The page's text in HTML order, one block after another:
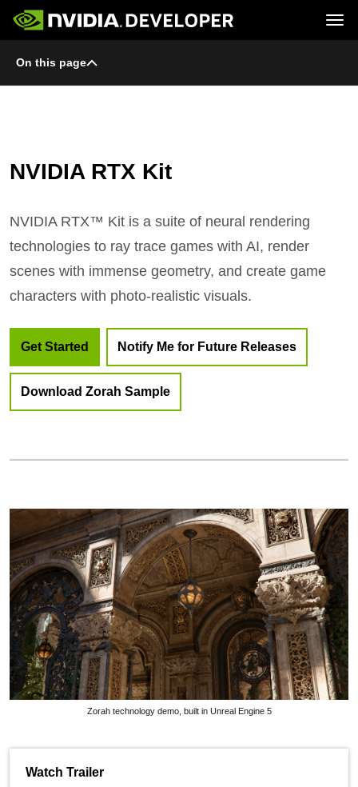
Home
Forums
Join
Topics
Resources
On this page
NVIDIA RTX Kit
NVIDIA RTX™ Kit is a suite of neural rendering
technologies to ray trace games with AI, render
scenes with immense geometry, and create game
characters with photo-realistic visuals.
Get Started Notify Me for Future Releases
Download Zorah Sample
Zorah technology demo, built in Unreal Engine 5
Watch Trailer